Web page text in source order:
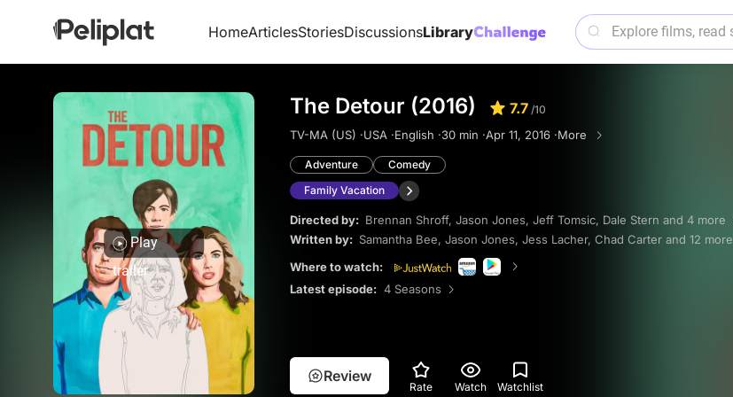
HomeArticlesStoriesDiscussionsLibrary
Play
trailer
The Detour (2016) 7.7 /10
TV-MA (US) ·USA ·English ·30 min ·Apr 11, 2016 ·More
Adventure
Comedy
Family Vacation
Directed by: Brennan Shroff, Jason Jones, Jeff Tomsic, Dale Stern and 4 more
Written by: Samantha Bee, Jason Jones, Jess Lacher, Chad Carter and 12 more
Where to watch:
Latest episode: 4 Seasons
Review
Rate Watch Watchlist